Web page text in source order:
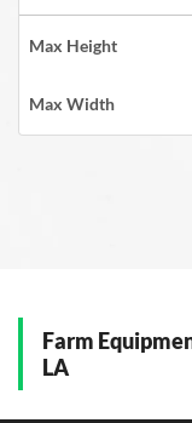
Max Height
Max Width
Farm
LA